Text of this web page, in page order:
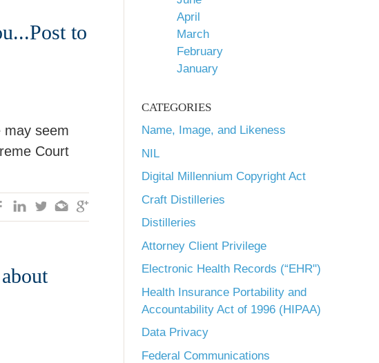
April
March
February
January
CATEGORIES
Name, Image, and Likeness
NIL
Digital Millennium Copyright Act
Craft Distilleries
Distilleries
Attorney Client Privilege
Electronic Health Records (“EHR")
Health Insurance Portability and
Accountability Act of 1996 (HIPAA)
Data Privacy
Federal Communications
to
may seem
Court